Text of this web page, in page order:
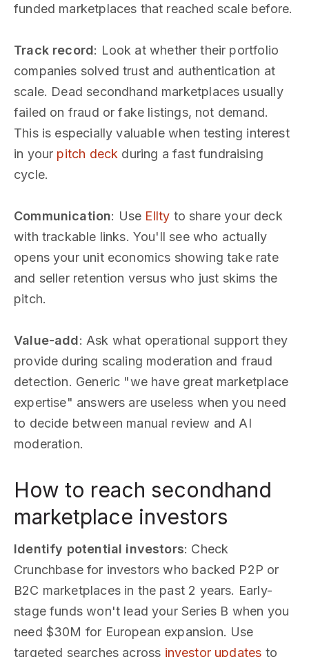
funded marketplaces that reached scale before.
Track record: Look at whether their portfolio
companies solved trust and authentication at
scale. Dead secondhand marketplaces usually
failed on fraud or fake listings, not demand.
This is especially valuable when testing interest
in your pitch deck during a fast fundraising
cycle.
Communication: Use Ellty to share your deck
with trackable links. You'll see who actually
opens your unit economics showing take rate
and seller retention versus who just skims the
pitch.
Value-add: Ask what operational support they
provide during scaling moderation and fraud
detection. Generic "we have great marketplace
expertise" answers are useless when you need
to decide between manual review and AI
moderation.
How to reach secondhand
marketplace investors
Identify potential investors: Check
Crunchbase for investors who backed P2P or
B2C marketplaces in the past 2 years. Early-
stage funds won't lead your Series B when you
need $30M for European expansion. Use
targeted searches across investor updates to